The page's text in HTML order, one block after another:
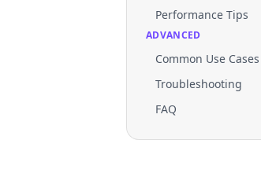
Performance Tips
ADVANCED
Common Use Cases
Troubleshooting
FAQ